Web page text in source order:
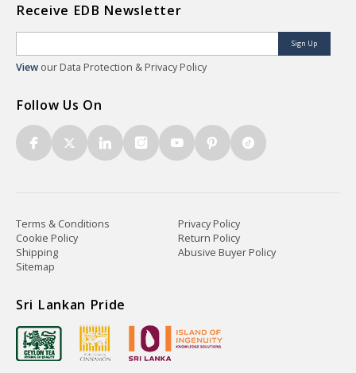
Receive EDB Newsletter
Sign Up
View our Data Protection & Privacy Policy
Follow Us On
Terms & Conditions
Privacy Policy
Cookie Policy
Return Policy
Shipping
Abusive Buyer Policy
Sitemap
Sri Lankan Pride